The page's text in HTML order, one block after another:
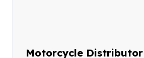
Motorcycle